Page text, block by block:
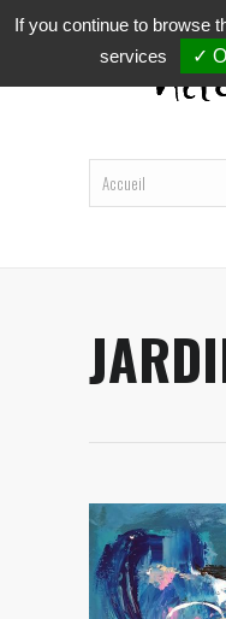
If you continue to browse
services
✓